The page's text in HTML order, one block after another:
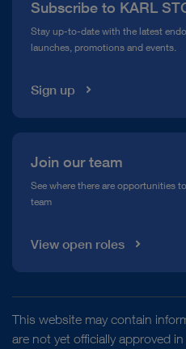
Compliance Hotline
Media Library
Subscribe to KARL
Stay up-to-date with the latest
launches, promotions and events.
Sign up
Join our team
See where there are opportunities
team
View open roles
This website may contain
are not yet officially approved